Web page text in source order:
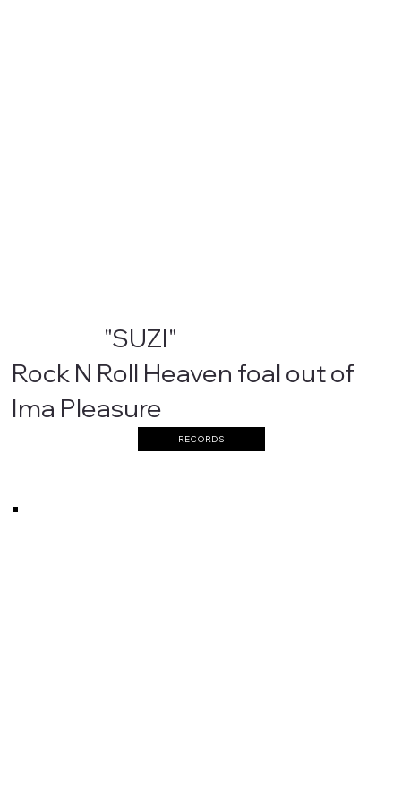
"SUZI"
Rock N Roll Heaven foal out of
Ima Pleasure
RECORDS